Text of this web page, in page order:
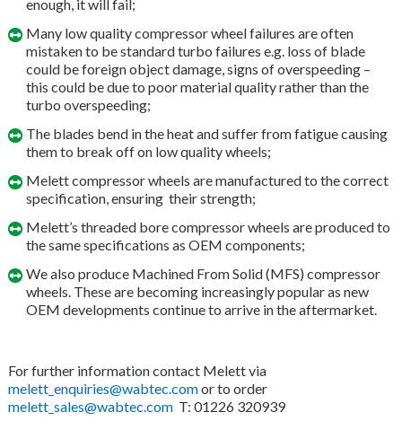
enough, it will fail;
Many low quality compressor wheel failures are often
mistaken to be standard turbo failures e.g. loss of blade
could be foreign object damage, signs of overspeeding –
this could be due to poor material quality rather than the
turbo overspeeding;
The blades bend in the heat and suffer from fatigue causing
them to break off on low quality wheels;
Melett compressor wheels are manufactured to the correct
specification, ensuring their strength;
Melett’s threaded bore compressor wheels are produced to
the same specifications as OEM components;
We also produce Machined From Solid (MFS) compressor
wheels. These are becoming increasingly popular as new
OEM developments continue to arrive in the aftermarket.
For further information contact Melett via
melett_enquiries@wabtec.comor to order
melett_sales@wabtec.comT: 01226 320939